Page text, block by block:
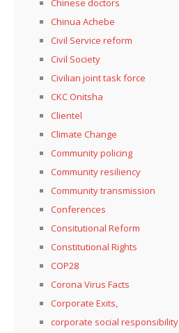
Chinese doctors
Chinua Achebe
Civil Service reform
Civil Society
Civilian joint task force
CKC Onitsha
Clientel
Climate Change
Community policing
Community resiliency
Community transmission
Conferences
Consitutional Reform
Constitutional Rights
COP28
Corona Virus Facts
Corporate Exits,
corporate social responsibility